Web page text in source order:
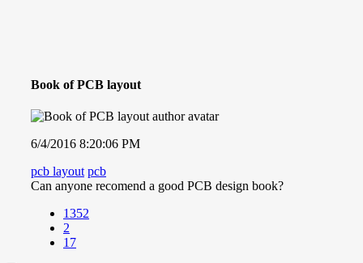
Book of PCB layout
6/4/2016 8:20:06 PM
pcb layout pcb
Can anyone recomend a good PCB design book?
1352
2
17